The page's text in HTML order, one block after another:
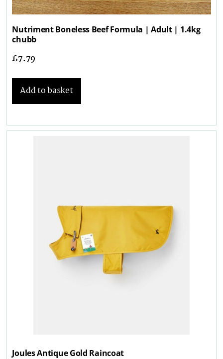
Nutriment Boneless Beef Formula | Adult | 1.4kg
chubb
£7.79
Add to basket
Joules Antique Gold Raincoat